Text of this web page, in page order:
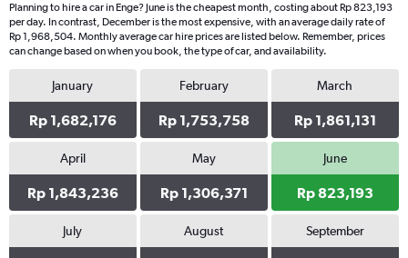
Planning to hire a car in Enge? June is the cheapest month, costing about Rp 823,193
per day. In contrast, December is the most expensive, with an average daily rate of
Rp 1,968,504. Monthly average car hire prices are listed below. Remember, prices
can change based on when you book, the type of car, and availability.
January
Rp 1,682,176
February
Rp 1,753,758
March
Rp 1,861,131
April
Rp 1,843,236
May
Rp 1,306,371
June
Rp 823,193
July August September